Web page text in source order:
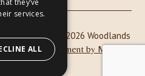
| Copyright © 2026 Woodlands
Website Development by M&R
they’ve
services.
ALL